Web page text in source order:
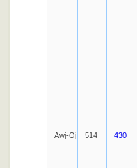
Awj-Oj 514 430